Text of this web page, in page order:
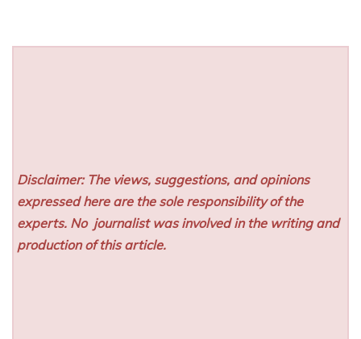
Disclaimer: The views, suggestions, and opinions
expressed here are the sole responsibility of the
experts. No journalist was involved in the writing and
production of this article.